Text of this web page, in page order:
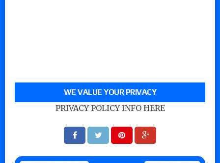
WE VALUE YOUR PRIVACY
PRIVACY POLICY INFO HERE